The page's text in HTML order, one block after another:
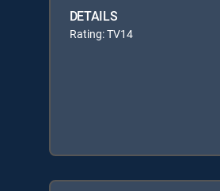
DETAILS
Rating: TV14